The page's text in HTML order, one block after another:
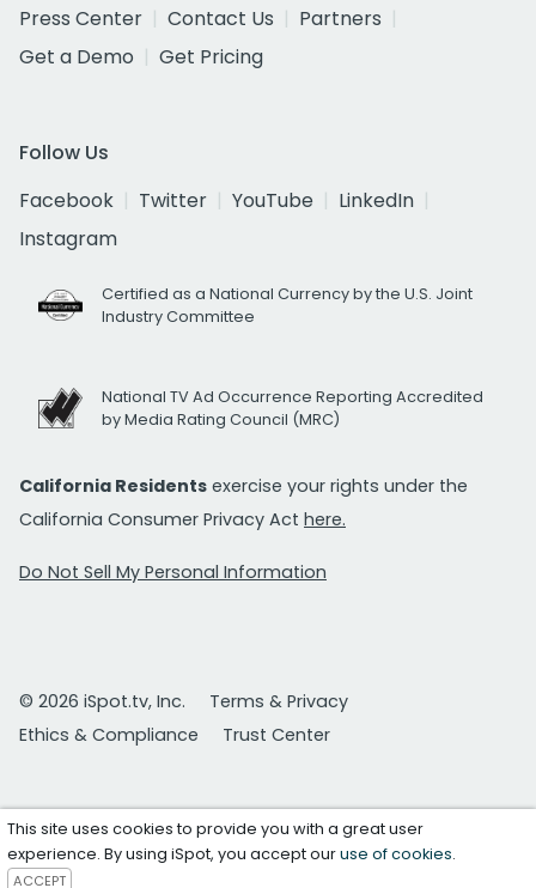
Press Center
Contact Us
Partners
Get a Demo
Get Pricing
Follow Us
Facebook
Twitter YouTube
LinkedIn
Instagram
Certified as a National Currency by the U.S. Joint
Industry Committee
National TV Ad Occurrence Reporting Accredited
by Media Rating Council (MRC)
California Residents exercise your rights under the
California Consumer Privacy Act here.
Do Not Sell My Personal Information
© 2026 iSpot.tv, Inc.
Terms & Privacy
Ethics & Compliance
Trust Center
This site uses cookies to provide you with a great user
experience. By using iSpot, you accept ouruse of cookies.
ACCEPT